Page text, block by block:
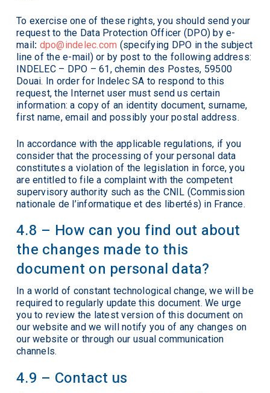
To exercise one of these rights, you should send your
request to the Data Protection Officer (DPO) by e-
mail: dpo@indelec.com (specifying DPO in the subject
line of the e-mail) or by post to the following address:
INDELEC – DPO – 61, chemin des Postes, 59500
Douai. In order for Indelec SA to respond to this
request, the Internet user must send us certain
information: a copy of an identity document, surname,
first name, email and possibly your postal address.
In accordance with the applicable regulations, if you
consider that the processing of your personal data
constitutes a violation of the legislation in force, you
are entitled to file a complaint with the competent
supervisory authority such as the CNIL (Commission
nationale de l’informatique et des libertés) in France.
4.8 – How can you find out about
the changes made to this
document on personal data?
In a world of constant technological change, we will be
required to regularly update this document. We urge
you to review the latest version of this document on
our website and we will notify you of any changes on
our website or through our usual communication
channels.
4.9 – Contact us